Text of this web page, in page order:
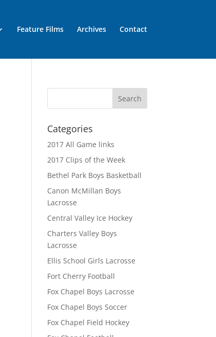
Feature Films Archives Contact
Categories
2017 All Game links
2017 Clips of the Week
Bethel Park Boys Basketball
Canon McMillan Boys
Lacrosse
Central Valley Ice Hockey
Charters Valley Boys
Lacrosse
Ellis School Girls Lacrosse
Fort Cherry Football
Fox Chapel Boys Lacrosse
Fox Chapel Boys Soccer
Fox Chapel Field Hockey